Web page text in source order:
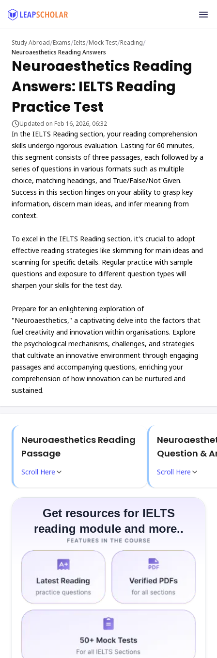
Study Abroad/Exams/Ielts/Mock Test/Reading/
Neuroaesthetics Reading Answers
Neuroaesthetics Reading
Answers: IELTS Reading
Practice Test
Updated on Feb 16, 2026, 06:32
In the IELTS Reading section, your reading comprehension
skills undergo rigorous evaluation. Lasting for 60 minutes,
this segment consists of three passages, each followed by a
series of questions in various formats such as multiple
choice, matching headings, and True/False/Not Given.
Success in this section hinges on your ability to grasp key
information, discern main ideas, and infer meaning from
context.
To excel in the IELTS Reading section, it's crucial to adopt
effective reading strategies like skimming for main ideas and
scanning for specific details. Regular practice with sample
questions and exposure to different question types will
sharpen your skills for the test day.
Prepare for an enlightening exploration of
"Neuroaesthetics," a captivating delve into the factors that
fuel creativity and innovation within organisations. Explore
the psychological mechanisms, challenges, and strategies
that cultivate an innovative environment through engaging
passages and accompanying questions, enriching your
comprehension of how innovation can be nurtured and
sustained.
Neuroaesthetics Reading
Passage
Scroll Here
Question &
Scroll Here
Get resources for IELTS
reading module and more..